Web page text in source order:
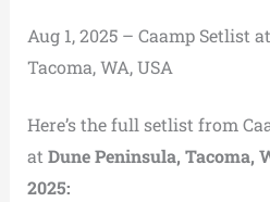
Aug 1, 2025 – Caamp Setlist
Tacoma, WA, USA
Here’s the full setlist from
at Dune Peninsula, Tacoma,
2025: